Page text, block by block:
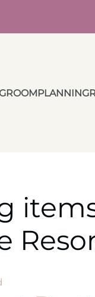
GROOMPLANNING